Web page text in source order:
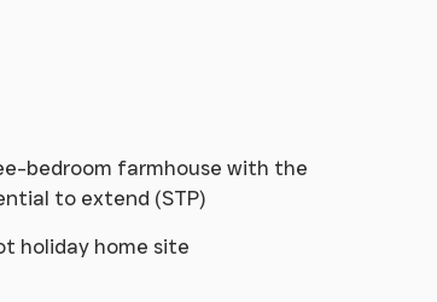
bedroom farmhouse with the
to extend (STP)
holiday home site